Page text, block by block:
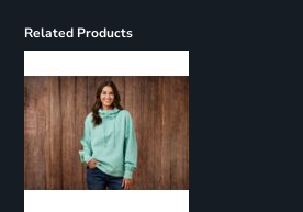
Related Products